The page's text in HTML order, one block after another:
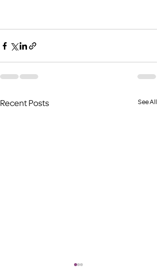
Recent Posts See All